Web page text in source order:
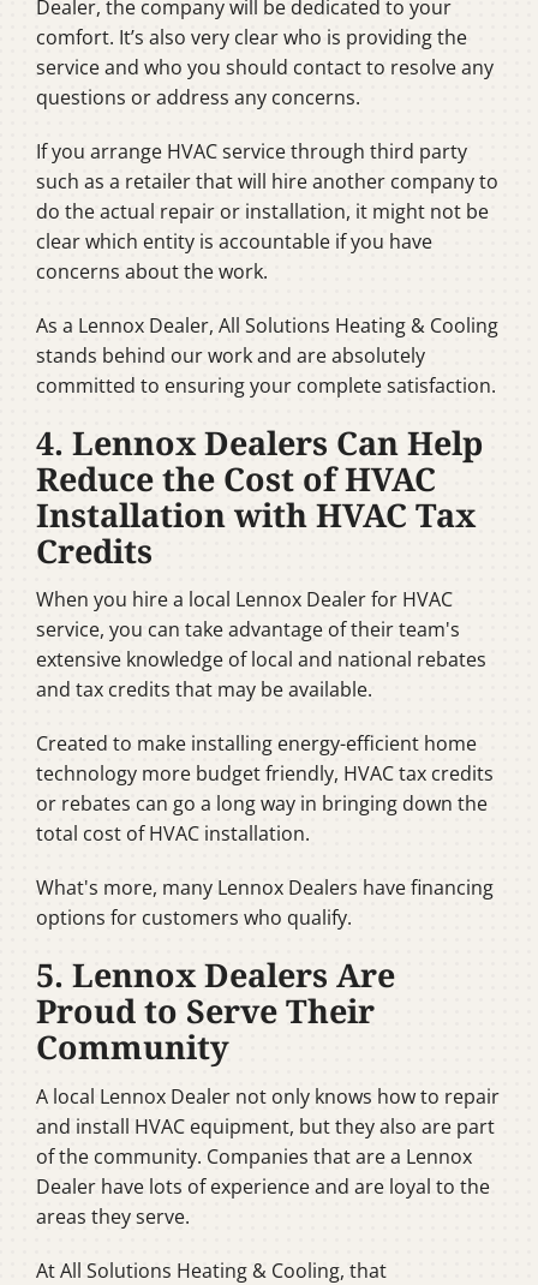
Dealer, the company will be dedicated to your
comfort. It’s also very clear who is providing the
service and who you should contact to resolve any
questions or address any concerns.
If you arrange HVAC service through third party
such as a retailer that will hire another company to
do the actual repair or installation, it might not be
clear which entity is accountable if you have
concerns about the work.
As a Lennox Dealer, All Solutions Heating & Cooling
stands behind our work and are absolutely
committed to ensuring your complete satisfaction.
4. Lennox Dealers Can Help
Reduce the Cost of HVAC
Installation with HVAC Tax
Credits
When you hire a local Lennox Dealer for HVAC
service, you can take advantage of their team's
extensive knowledge of local and national rebates
and tax credits that may be available.
Created to make installing energy-efficient home
technology more budget friendly, HVAC tax credits
or rebates can go a long way in bringing down the
total cost of HVAC installation.
What's more, many Lennox Dealers have financing
options for customers who qualify.
5. Lennox Dealers Are
Proud to Serve Their
Community
A local Lennox Dealer not only knows how to repair
and install HVAC equipment, but they also are part
of the community. Companies that are a Lennox
Dealer have lots of experience and are loyal to the
areas they serve.
At All Solutions Heating & Cooling, that